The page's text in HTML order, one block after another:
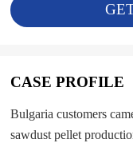
CASE PROFILE
Bulgaria customers
sawdust pellet